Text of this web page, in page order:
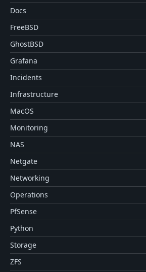
Docs
FreeBSD
GhostBSD
Grafana
Incidents
Infrastructure
MacOS
Monitoring
NAS
Netgate
Networking
Operations
PfSense
Python
Storage
ZFS